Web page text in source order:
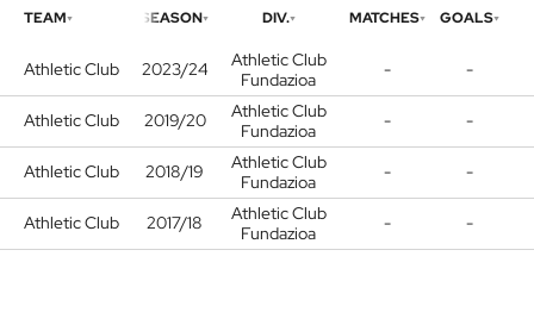
TEAM SEASON DIV. MATCHES GOALS
Athletic Club 2023/24
Athletic Club
Fundazioa
- -
Athletic Club 2019/20
Athletic Club
Fundazioa
- -
Athletic Club 2018/19
Athletic Club
Fundazioa
- -
Athletic Club 2017/18
Athletic Club
Fundazioa
- -